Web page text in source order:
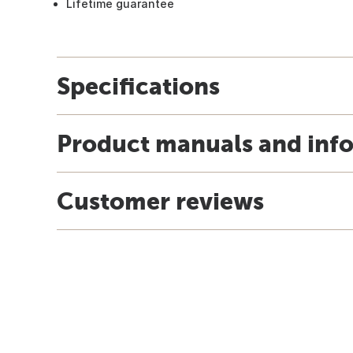
Lifetime guarantee
Specifications
Product manuals and
Customer reviews